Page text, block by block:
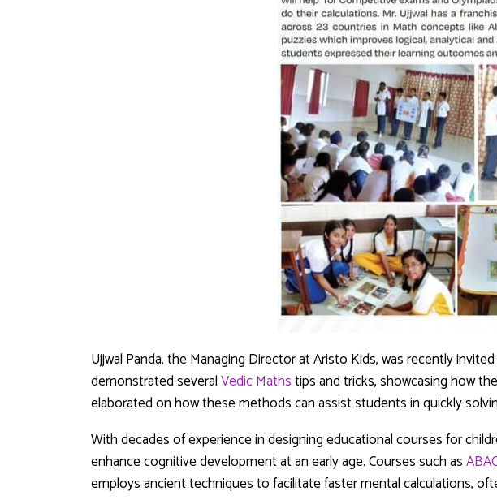
Ujjwal Panda, the Managing Director at Aristo Kids, was recently
demonstrated severalVedic Mathstips and tricks, showcasing how
elaborated on how these methods can assist students in quickly
With decades of experience in designing educational courses for
enhance cognitive development at an early age. Courses such as
employs ancient techniques to facilitate faster mental calculations,